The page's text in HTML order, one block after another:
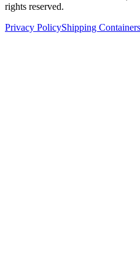
rights reserved.
Privacy PolicyShipping